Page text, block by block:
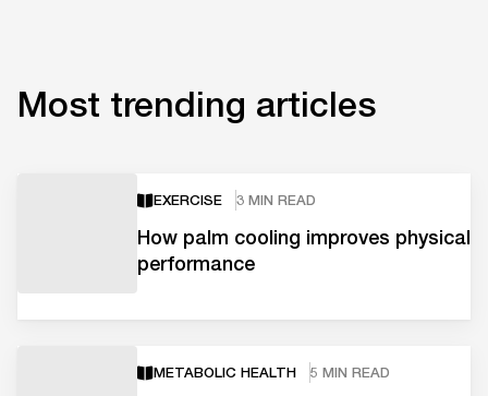
Most trending articles
EXERCISE 3 MIN READ
How palm cooling improves physical
performance
METABOLIC HEALTH 5 MIN READ